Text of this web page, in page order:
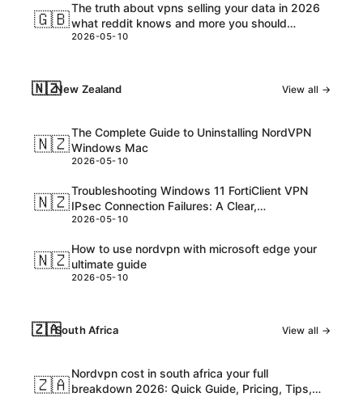
🇬🇧
The truth about vpns selling your data in 2026
what reddit knows and more you should
consider
2026-05-10
🇳🇿New Zealand View all →
🇳🇿
The Complete Guide to Uninstalling NordVPN
Windows Mac
2026-05-10
🇳🇿
Troubleshooting Windows 11 FortiClient VPN
IPsec Connection Failures: A Clear,
Step‑by‑Step Guide
2026-05-10
🇳🇿
How to use nordvpn with microsoft edge your
ultimate guide
2026-05-10
🇿🇦South Africa View all →
🇿🇦
Nordvpn cost in south africa your full
breakdown 2026: Quick Guide, Pricing, Tips,